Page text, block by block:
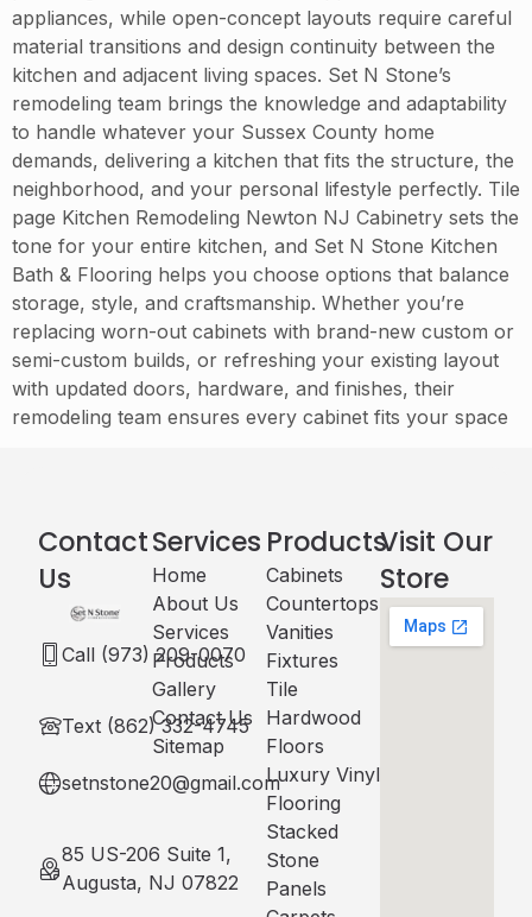
appliances, while open-concept layouts require careful
material transitions and design continuity between the
kitchen and adjacent living spaces. Set N Stone’s
remodeling team brings the knowledge and adaptability
to handle whatever your Sussex County home
demands, delivering a kitchen that fits the structure, the
neighborhood, and your personal lifestyle perfectly. Tile
page Kitchen Remodeling Newton NJ Cabinetry sets the
tone for your entire kitchen, and Set N Stone Kitchen
Bath & Flooring helps you choose options that balance
storage, style, and craftsmanship. Whether you’re
replacing worn-out cabinets with brand-new custom or
semi-custom builds, or refreshing your existing layout
with updated doors, hardware, and finishes, their
remodeling team ensures every cabinet fits your space
Contact
Us
Call (973) 209-0070
Text (862) 332-4745
setnstone20@gmail.com
85 US-206 Suite 1,
Augusta, NJ 07822
Services
Home
About Us
Services
Products
Gallery
Contact Us
Sitemap
Products
Cabinets​
Countertops
Vanities
Fixtures
Tile
Hardwood
Floors
Luxury Vinyl
Flooring
Stacked
Stone
Panels
Visit Our
Store